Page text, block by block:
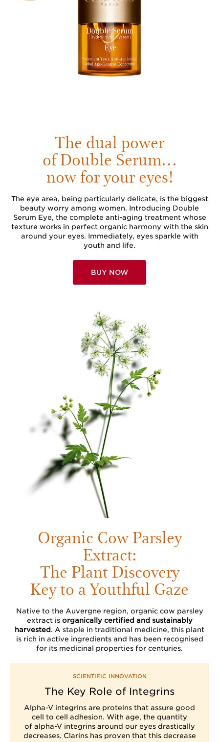
The dual power
of Double Serum…
now for your eyes!
The eye area, being particularly delicate, is the biggest
beauty worry among women. Introducing Double
Serum Eye, the complete anti-aging treatment whose
texture works in perfect organic harmony with the skin
around your eyes. Immediately, eyes sparkle with
youth and life.
BUY NOW
Organic Cow Parsley
Extract:
The Plant Discovery
Key to a Youthful Gaze
Native to the Auvergne region, organic cow parsley
extract is organically certified and sustainably
harvested. A staple in traditional medicine, this plant
is rich in active ingredients and has been recognised
for its medicinal properties for centuries.
SCIENTIFIC INNOVATION
The Key Role of Integrins
Alpha-V integrins are proteins that assure good
cell to cell adhesion. With age, the quantity
of alpha-V integrins around our eyes drastically
decreases. Clarins has proven that this decrease